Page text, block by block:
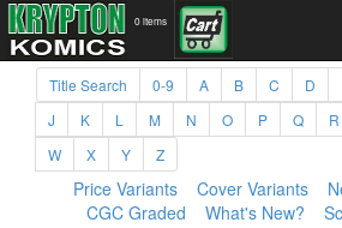
0 items
Title Search 0-9 A B C D
J
K L M N O P Q R
W
X Y Z
Price Variants Cover Variants
CGC Graded
What's New?